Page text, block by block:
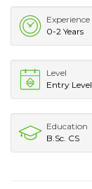
Experience
0-2 Years
Level
Entry Level
Education
B.Sc. CS